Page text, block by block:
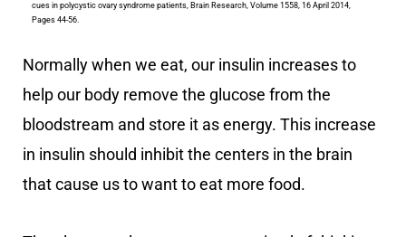
cues in polycystic ovary syndrome patients, Brain Research, Volume 1558, 16 April 2014,
Pages 44-56.
Normally when we eat, our insulin increases to
help our body remove the glucose from the
bloodstream and store it as energy. This increase
in insulin should inhibit the centers in the brain
that cause us to want to eat more food.